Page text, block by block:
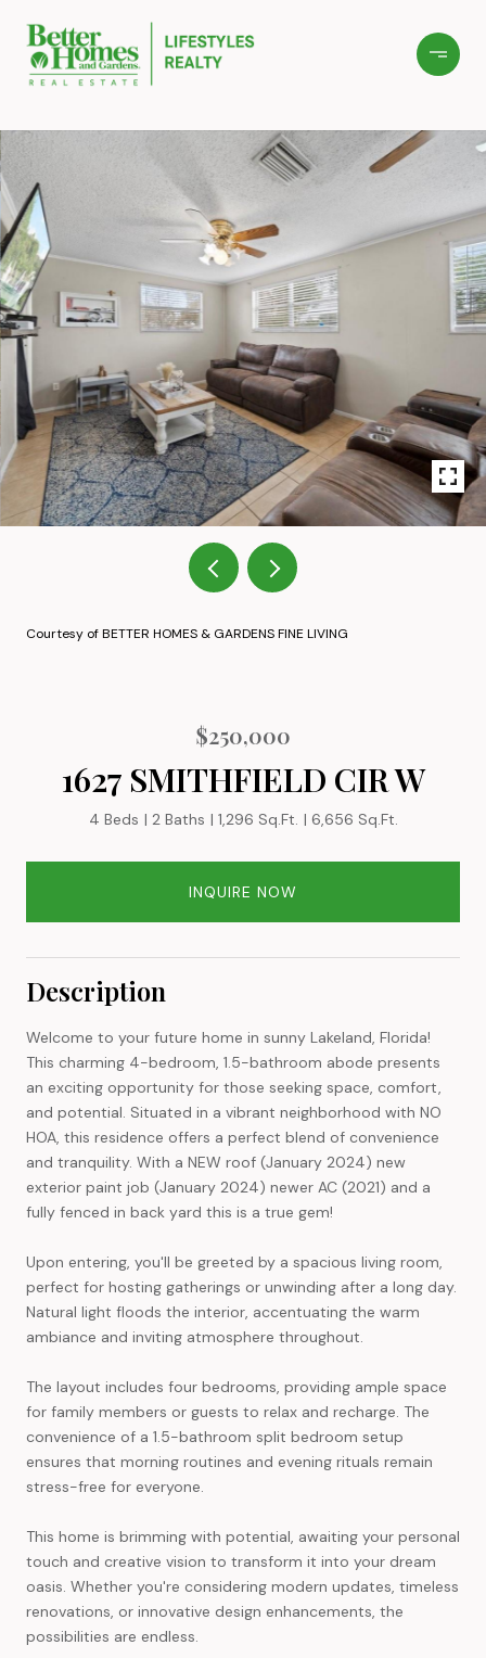
Courtesy of BETTER HOMES & GARDENS FINE LIVING
$250,000
1627 SMITHFIELD CIR W
4 Beds 2 Baths 1,296 Sq.Ft. 6,656 Sq.Ft.
INQUIRE NOW
Description
Welcome to your future home in sunny Lakeland, Florida!
This charming 4-bedroom, 1.5-bathroom abode presents
an exciting opportunity for those seeking space, comfort,
and potential. Situated in a vibrant neighborhood with NO
HOA, this residence offers a perfect blend of convenience
and tranquility. With a NEW roof (January 2024) new
exterior paint job (January 2024) newer AC (2021) and a
fully fenced in back yard this is a true gem!
Upon entering, you'll be greeted by a spacious living room,
perfect for hosting gatherings or unwinding after a long day.
Natural light floods the interior, accentuating the warm
ambiance and inviting atmosphere throughout.
The layout includes four bedrooms, providing ample space
for family members or guests to relax and recharge. The
convenience of a 1.5-bathroom split bedroom setup
ensures that morning routines and evening rituals remain
stress-free for everyone.
This home is brimming with potential, awaiting your personal
touch and creative vision to transform it into your dream
oasis. Whether you're considering modern updates, timeless
renovations, or innovative design enhancements, the
possibilities are endless.